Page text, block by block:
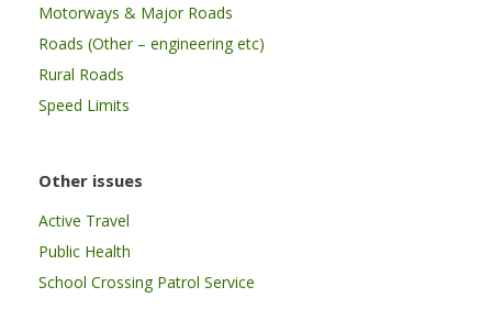
Motorways & Major Roads
Roads (Other – engineering etc)
Rural Roads
Speed Limits
Other issues
Active Travel
Public Health
School Crossing Patrol Service